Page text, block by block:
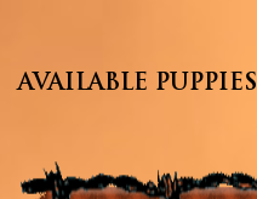
AVAILABLE PUPPIES